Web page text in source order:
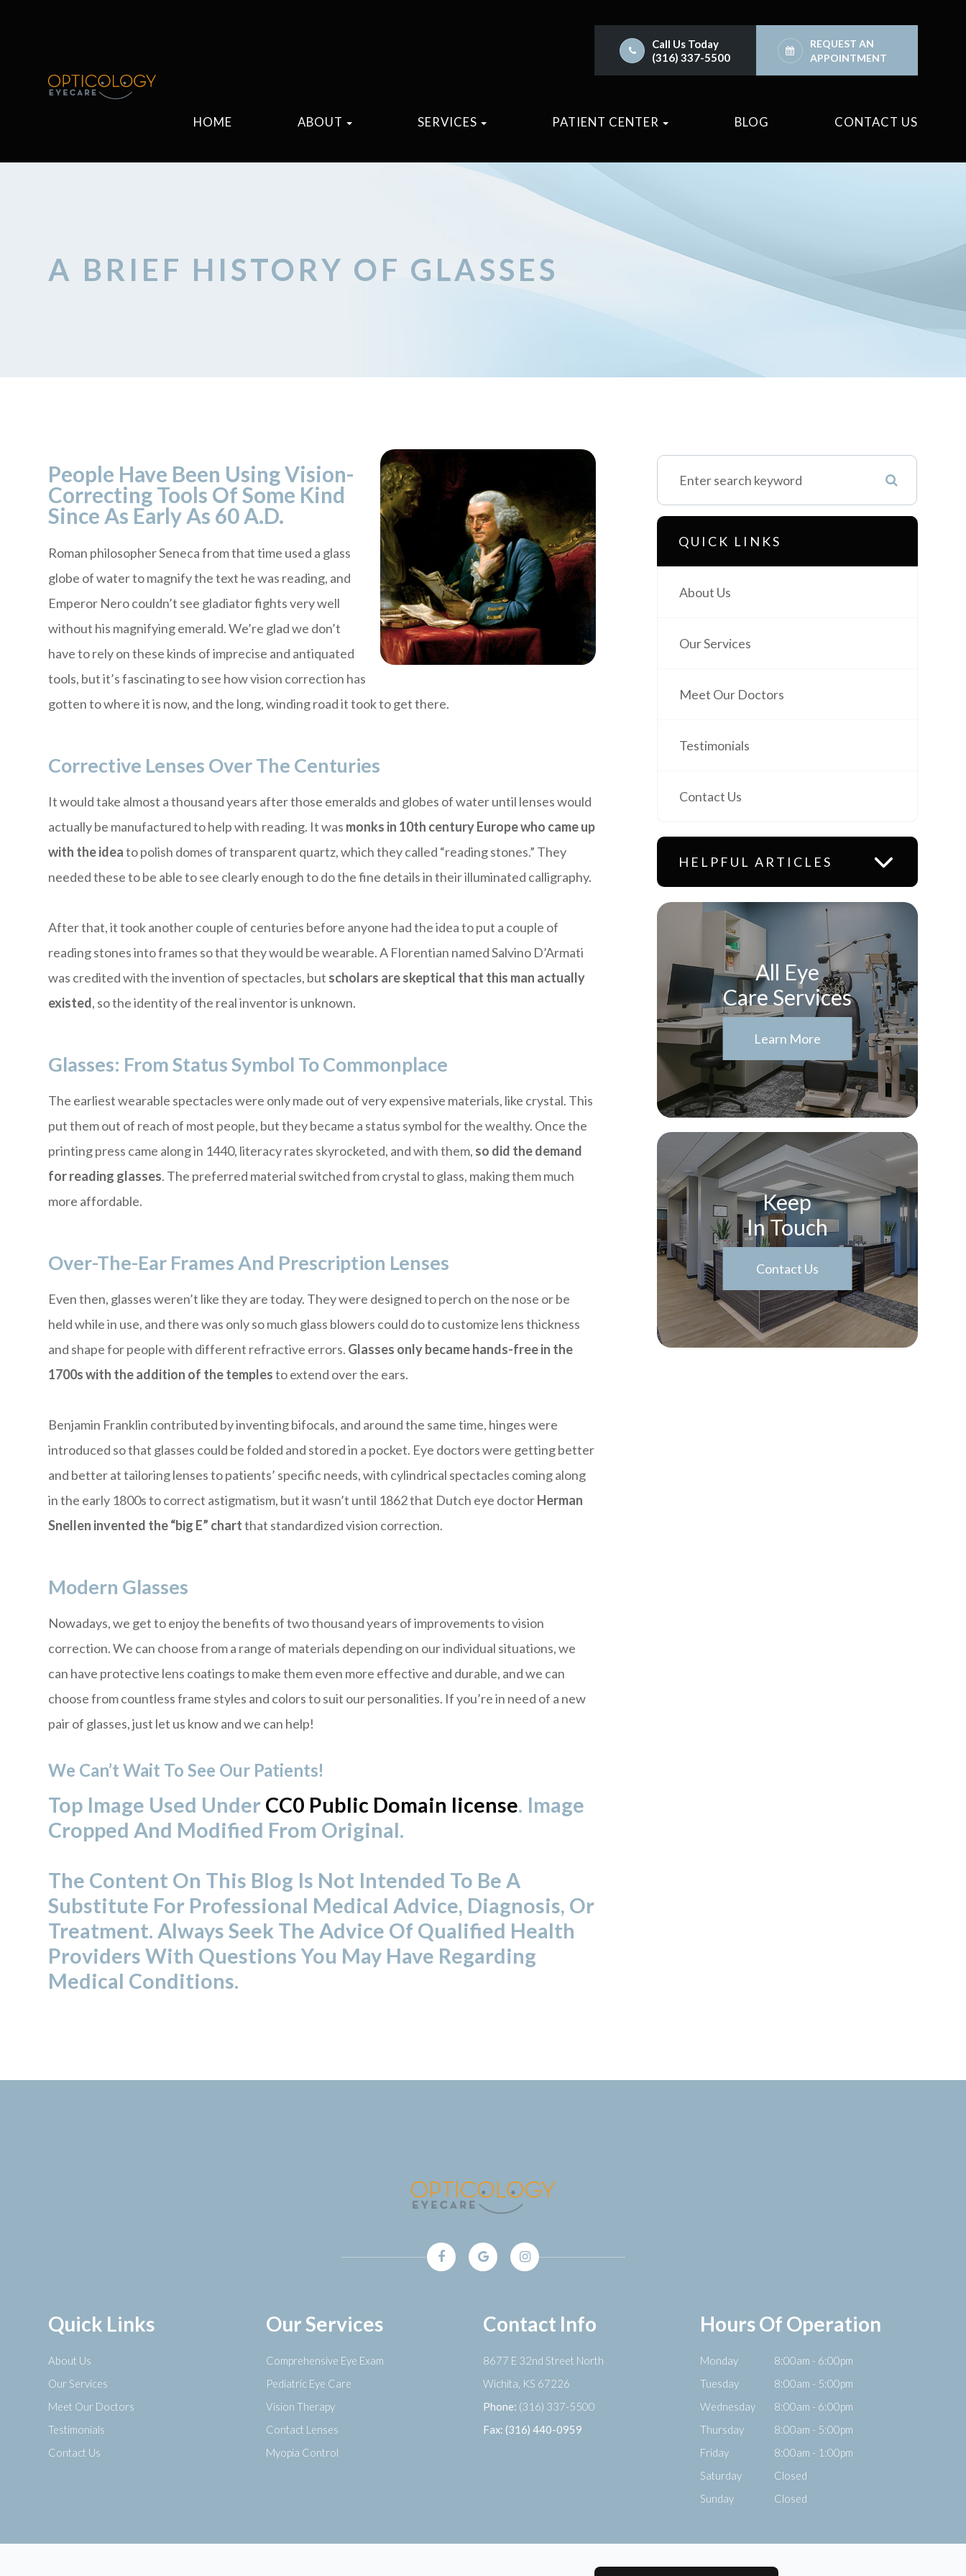
Call Us Today
(316) 337-5500
REQUEST AN
APPOINTMENT
HOME ABOUT SERVICES PATIENT CENTER BLOG CONTACT US
A BRIEF HISTORY OF GLASSES
People Have Been Using Vision-
Correcting Tools Of Some Kind
Since As Early As 60 A.D.
Roman philosopher Seneca from that time used a glass
globe of water to magnify the text he was reading, and
Emperor Nero couldn’t see gladiator fights very well
without his magnifying emerald. We’re glad we don’t
have to rely on these kinds of imprecise and antiquated
tools, but it’s fascinating to see how vision correction has
gotten to where it is now, and the long, winding road it took to get there.
Corrective Lenses Over The Centuries
It would take almost a thousand years after those emeralds and globes of water until lenses would
actually be manufactured to help with reading. It was monks in 10th century Europe who came up
with the ideato polish domes of transparent quartz, which they called “reading stones.” They
needed these to be able to see clearly enough to do the fine details in their illuminated calligraphy.
After that, it took another couple of centuries before anyone had the idea to put a couple of
reading stones into frames so that they would be wearable. A Florentian named Salvino D’Armati
was credited with the invention of spectacles, but scholars are skeptical that this man actually
existed, so the identity of the real inventor is unknown.
Glasses: From Status Symbol To Commonplace
The earliest wearable spectacles were only made out of very expensive materials, like crystal. This
put them out of reach of most people, but they became a status symbol for the wealthy. Once the
printing press came along in 1440, literacy rates skyrocketed, and with them, so did the demand
for reading glasses. The preferred material switched from crystal to glass, making them much
more affordable.
Over-The-Ear Frames And Prescription Lenses
Even then, glasses weren’t like they are today. They were designed to perch on the nose or be
held while in use, and there was only so much glass blowers could do to customize lens thickness
and shape for people with different refractive errors. Glasses only became hands-free in the
1700s with the addition of the templesto extend over the ears.
Benjamin Franklin contributed by inventing bifocals, and around the same time, hinges were
introduced so that glasses could be folded and stored in a pocket. Eye doctors were getting better
and better at tailoring lenses to patients’ specific needs, with cylindrical spectacles coming along
in the early 1800s to correct astigmatism, but it wasn’t until 1862 that Dutch eye doctorHerman
Snellen invented the “big E” chartthat standardized vision correction.
Modern Glasses
Nowadays, we get to enjoy the benefits of two thousand years of improvements to vision
correction. We can choose from a range of materials depending on our individual situations, we
can have protective lens coatings to make them even more effective and durable, and we can
choose from countless frame styles and colors to suit our personalities. If you’re in need of a new
pair of glasses, just let us know and we can help!
We Can’t Wait To See Our Patients!
Top Image Used Under CC0 Public Domain license. Image
Cropped And Modified From Original.
The Content On This Blog Is Not Intended To Be A
Substitute For Professional Medical Advice, Diagnosis, Or
Treatment. Always Seek The Advice Of Qualified Health
Providers With Questions You May Have Regarding
Medical Conditions.
QUICK LINKS
About Us
Our Services
Meet Our Doctors
Testimonials
Contact Us
HELPFUL ARTICLES
All Eye
Care Services
Learn More
Keep
In Touch
Contact Us
Quick Links
About Us
Our Services
Meet Our Doctors
Testimonials
Contact Us
Our Services
Comprehensive Eye Exam
Pediatric Eye Care
Vision Therapy
Contact Lenses
Myopia Control
Contact Info
8677 E 32nd Street North
​​​​​​​Wichita, KS 67226
Phone: (316) 337-5500
Fax: (316) 440-0959
Hours Of Operation
Monday
8:00am - 6:00pm
Tuesday
8:00am - 5:00pm
Wednesday
8:00am - 6:00pm
Thursday
8:00am - 5:00pm
Friday
8:00am - 1:00pm
Saturday
Closed
Sunday
Closed